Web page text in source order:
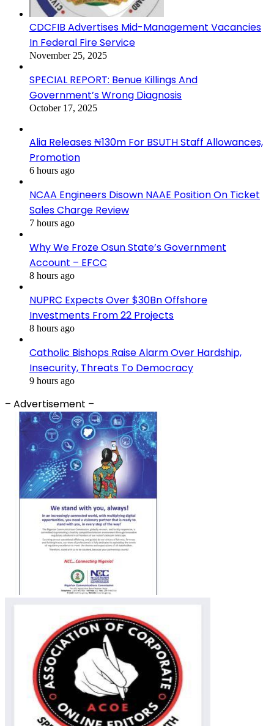
CDCFIB Advertises Mid-Management Vacancies
In Federal Fire Service
November 25, 2025
SPECIAL REPORT: Benue Killings And
Government’s Wrong Diagnosis
October 17, 2025
Alia Releases ₦130m For BSUTH Staff Allowances,
Promotion
6 hours ago
NCAA Engineers Disown NAAE Position On Ticket
Sales Charge Review
7 hours ago
Why We Froze Osun State’s Government
Account – EFCC
8 hours ago
NUPRC Expects Over $30Bn Offshore
Investments From 22 Projects
8 hours ago
Catholic Bishops Raise Alarm Over Hardship,
Insecurity, Threats To Democracy
9 hours ago
– Advertisement –